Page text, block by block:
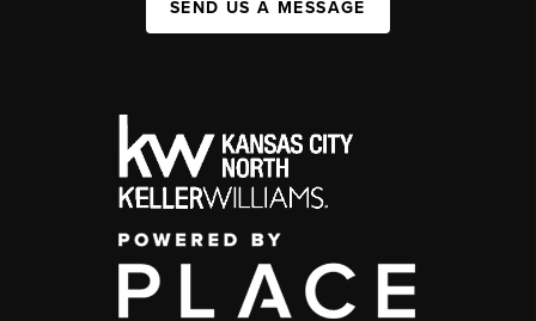
SEND US A MESSAGE